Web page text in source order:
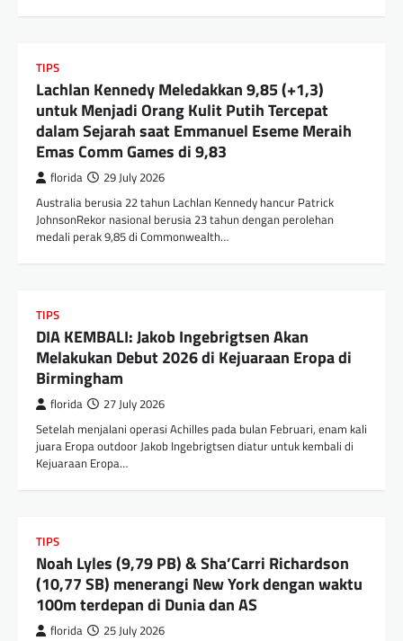
TIPS
Lachlan Kennedy Meledakkan 9,85 (+1,3)
untuk Menjadi Orang Kulit Putih Tercepat
dalam Sejarah saat Emmanuel Eseme Meraih
Emas Comm Games di 9,83
florida 29 July 2026
Australia berusia 22 tahun Lachlan Kennedy hancur Patrick
JohnsonRekor nasional berusia 23 tahun dengan perolehan
medali perak 9,85 di Commonwealth…
TIPS
DIA KEMBALI: Jakob Ingebrigtsen Akan
Melakukan Debut 2026 di Kejuaraan Eropa di
Birmingham
florida 27 July 2026
Setelah menjalani operasi Achilles pada bulan Februari, enam kali
juara Eropa outdoor Jakob Ingebrigtsen diatur untuk kembali di
Kejuaraan Eropa…
TIPS
Noah Lyles (9,79 PB) & Sha’Carri Richardson
(10,77 SB) menerangi New York dengan waktu
100m terdepan di Dunia dan AS
florida 25 July 2026